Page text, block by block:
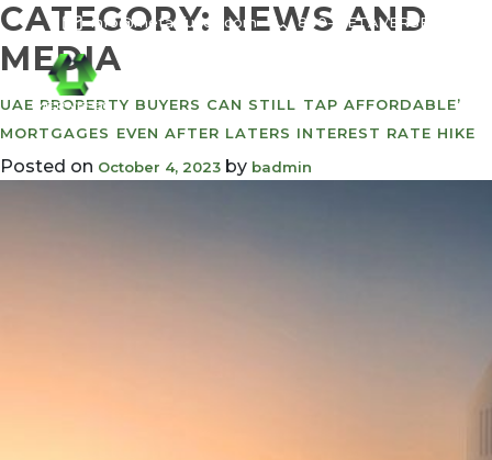
info@meta-funds.com 800-METAVERSE
CATEGORY: NEWS AND
MEDIA
UAE PROPERTY BUYERS CAN STILL TAP AFFORDABLE’
MORTGAGES EVEN AFTER LATERS INTEREST RATE HIKE
Posted on October 4, 2023 by badmin